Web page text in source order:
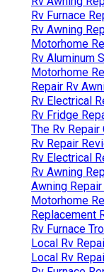
Rv Furnace
Rv Awning
Motorhome
Rv Aluminum
Motorhome
Repair Rv
Rv Electrical
Rv Fridge
The Rv Repair
Rv Repair
Rv Electrical
Rv Awning
Awning
Motorhome
Replacement
Rv Furnace
Local Rv
Local Rv